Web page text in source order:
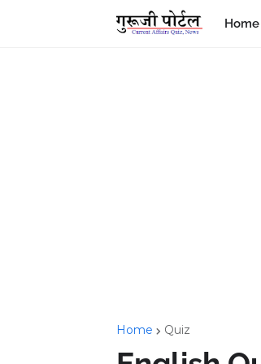
Home
Home Quiz